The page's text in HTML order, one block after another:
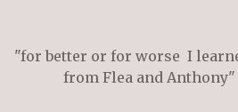
"for better or for worse I
from Flea and Anthony"